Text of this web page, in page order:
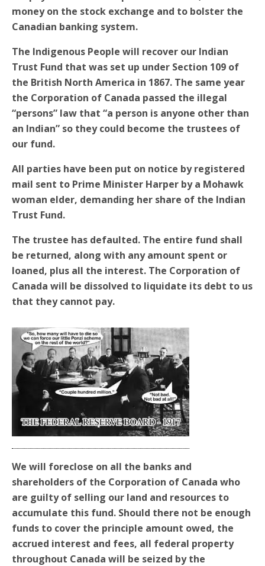
money on the stock exchange and to bolster the
Canadian banking system.
The Indigenous People will recover our Indian
Trust Fund that was set up under Section 109 of
the British North America in 1867. The same year
the Corporation of Canada passed the illegal
“persons” law that “a person is anyone other than
an Indian” so they could become the trustees of
our fund.
All parties have been put on notice by registered
mail sent to Prime Minister Harper by a Mohawk
woman elder, demanding her share of the Indian
Trust Fund.
The trustee has defaulted. The entire fund shall
be returned, along with any amount spent or
loaned, plus all the interest. The Corporation of
Canada will be dissolved to liquidate its debt to us
that they cannot pay.
We will foreclose on all the banks and
shareholders of the Corporation of Canada who
are guilty of selling our land and resources to
accumulate this fund. Should there not be enough
funds to cover the principle amount owed, the
accrued interest and fees, all federal property
throughout Canada will be seized by the